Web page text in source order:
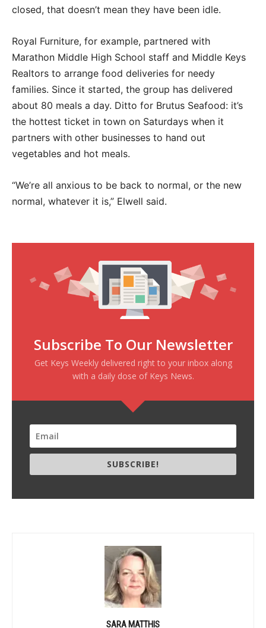
closed, that doesn’t mean they have been idle.
Royal Furniture, for example, partnered with
Marathon Middle High School staff and Middle Keys
Realtors to arrange food deliveries for needy
families. Since it started, the group has delivered
about 80 meals a day. Ditto for Brutus Seafood: it’s
the hottest ticket in town on Saturdays when it
partners with other businesses to hand out
vegetables and hot meals.
“We’re all anxious to be back to normal, or the new
normal, whatever it is,” Elwell said.
Subscribe To Our Newsletter
Get Keys Weekly delivered right to your inbox along
with a daily dose of Keys News.
SUBSCRIBE!
SARA MATTHIS